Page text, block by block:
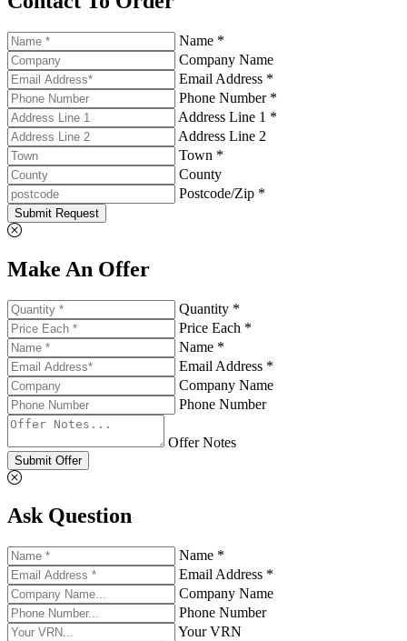
Name *
Company Name
Email Address *
Phone Number *
Address Line 1 *
Address Line 2
Town *
County
Postcode/Zip *
Submit Request
Make An Offer
Quantity *
Price Each *
Name *
Email Address *
Company Name
Phone Number
Offer Notes
Submit Offer
Ask Question
Name *
Email Address *
Company Name
Phone Number
Your VRN